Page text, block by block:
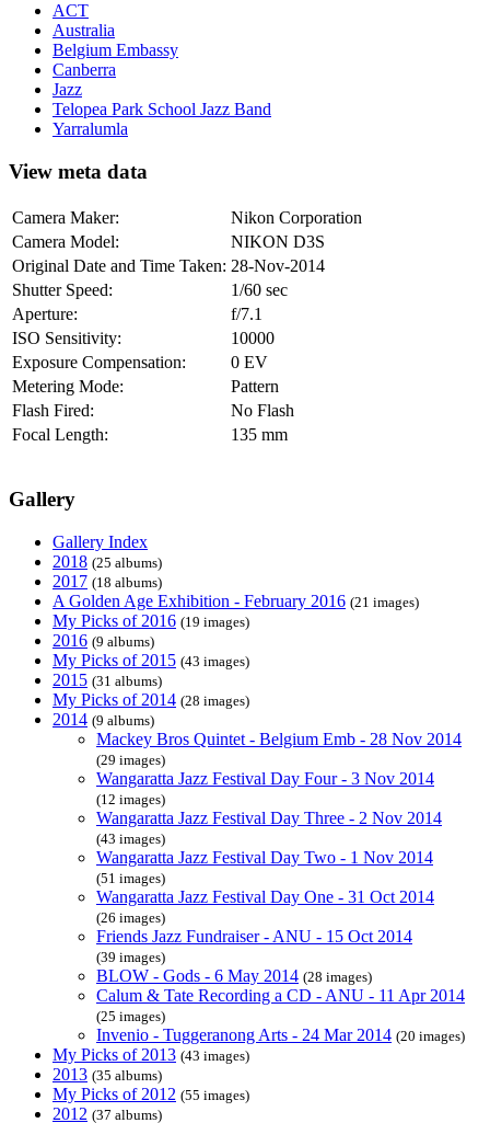
ACT
Australia
Belgium Embassy
Canberra
Jazz
Telopea Park School Jazz Band
Yarralumla
View meta data
Camera Maker:
Nikon Corporation
Camera Model:
NIKON D3S
Original Date and Time Taken: 28-Nov-2014
Shutter Speed:
1/60 sec
Aperture:
f/7.1
ISO Sensitivity:
10000
Exposure Compensation:
0 EV
Metering Mode:
Pattern
Flash Fired:
No Flash
Focal Length:
135 mm
Gallery
Gallery Index
2018 (25 albums)
2017 (18 albums)
A Golden Age Exhibition - February 2016 (21 images)
My Picks of 2016 (19 images)
2016 (9 albums)
My Picks of 2015 (43 images)
2015 (31 albums)
My Picks of 2014 (28 images)
2014 (9 albums)
Mackey Bros Quintet - Belgium Emb - 28 Nov 2014
(29 images)
Wangaratta Jazz Festival Day Four - 3 Nov 2014
(12 images)
Wangaratta Jazz Festival Day Three - 2 Nov 2014
(43 images)
Wangaratta Jazz Festival Day Two - 1 Nov 2014
(51 images)
Wangaratta Jazz Festival Day One - 31 Oct 2014
(26 images)
Friends Jazz Fundraiser - ANU - 15 Oct 2014
(39 images)
BLOW - Gods - 6 May 2014 (28 images)
Calum & Tate Recording a CD - ANU - 11 Apr 2014
(25 images)
Invenio - Tuggeranong Arts - 24 Mar 2014 (20 images)
My Picks of 2013 (43 images)
2013 (35 albums)
My Picks of 2012 (55 images)
2012 (37 albums)